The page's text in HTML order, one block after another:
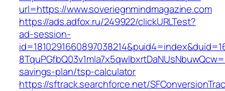
url=https://www.soveriegnmindmagazine.com
https://ads.adfox.ru/249922/clickURLTest?
ad-session-
savings-plan/tsp-calculator
https://sftrack.searchforce.net/